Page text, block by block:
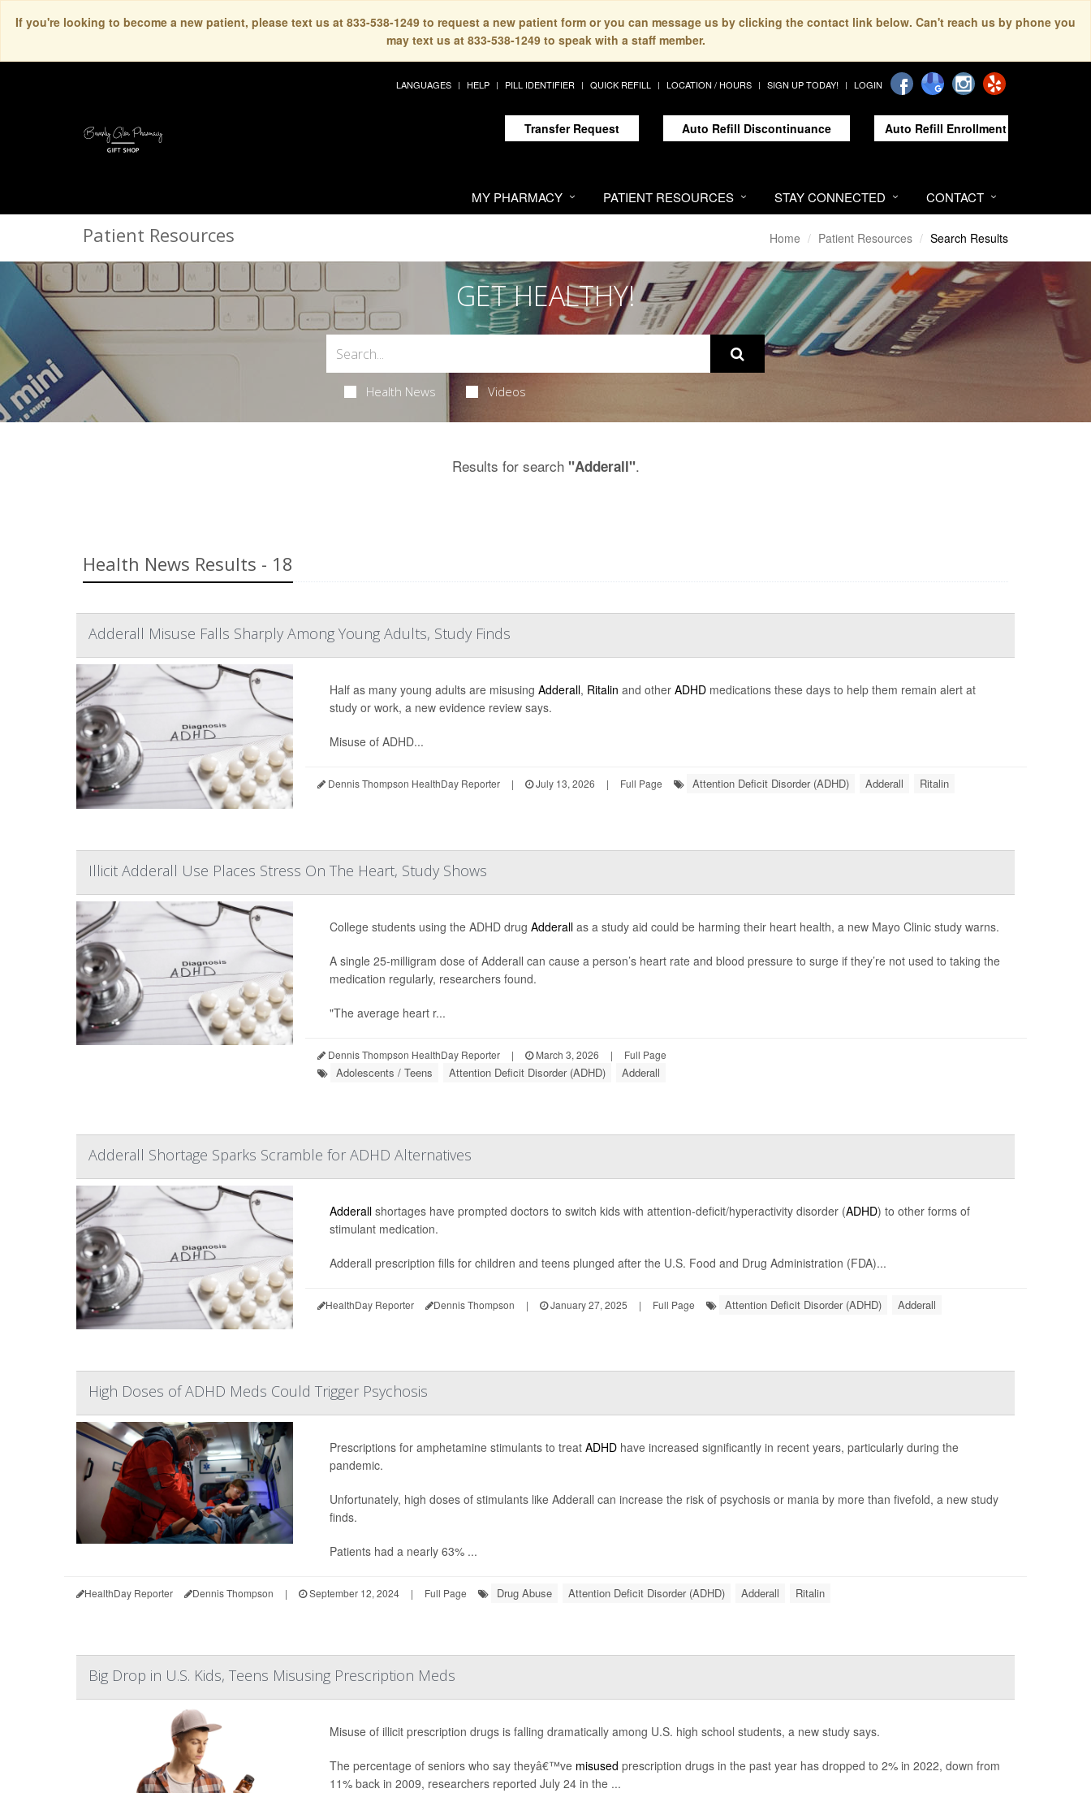
If you're looking to become a new patient, please text us at 833-538-1249 to request a new patient form or you can message us by clicking the contact link below. Can't reach us by phone you
may text us at 833-538-1249 to speak with a staff member.
LANGUAGES HELP PILL IDENTIFIER QUICK REFILL LOCATION / HOURS SIGN UP TODAY! LOGIN
Transfer Request Auto Refill Discontinuance Auto Refill Enrollment
MY PHARMACY PATIENT RESOURCES STAY CONNECTED CONTACT
Patient Resources Home Patient Resources Search Results
GET HEALTHY!
Health News Videos
Results for search "Adderall".
Health News Results - 18
Adderall Misuse Falls Sharply Among Young Adults, Study Finds
Half as many young adults are misusing Adderall, Ritalin and other ADHDmedications these days to help them remain alert at
study or work, a new evidence review says.
Misuse of ADHD...
Dennis Thompson HealthDay Reporter | July 13, 2026 | Full Page Attention Deficit Disorder (ADHD) Adderall Ritalin
Illicit Adderall Use Places Stress On The Heart, Study Shows
College students using the ADHD drug Adderallas a study aid could be harming their heart health, a new Mayo Clinic study warns.
A single 25-milligram dose of Adderall can cause a person’s heart rate and blood pressure to surge if they’re not used to taking the
medication regularly, researchers found.
"The average heart r...
Dennis Thompson HealthDay Reporter | March 3, 2026 | Full Page
Adolescents / Teens Attention Deficit Disorder (ADHD) Adderall
Adderall Shortage Sparks Scramble for ADHD Alternatives
Adderallshortages have prompted doctors to switch kids with attention-deficit/hyperactivity disorder (ADHD) to other forms of
stimulant medication.
Adderall prescription fills for children and teens plunged after the U.S. Food and Drug Administration (FDA)...
HealthDay Reporter Dennis Thompson | January 27, 2025 | Full Page Attention Deficit Disorder (ADHD) Adderall
High Doses of ADHD Meds Could Trigger Psychosis
Prescriptions for amphetamine stimulants to treat ADHDhave increased significantly in recent years, particularly during the
pandemic.
Unfortunately, high doses of stimulants like Adderall can increase the risk of psychosis or mania by more than fivefold, a new study
finds.
Patients had a nearly 63% ...
HealthDay Reporter Dennis Thompson | September 12, 2024 | Full Page Drug Abuse Attention Deficit Disorder (ADHD) Adderall Ritalin
Big Drop in U.S. Kids, Teens Misusing Prescription Meds
Misuse of illicit prescription drugs is falling dramatically among U.S. high school students, a new study says.
The percentage of seniors who say theyâ€™ve misused prescription drugs in the past year has dropped to 2% in 2022, down from
11% back in 2009, researchers reported July 24 in the ...